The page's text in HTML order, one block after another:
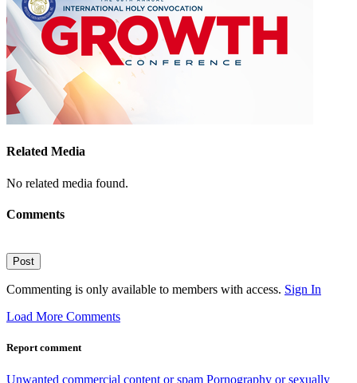
Related Media
No related media found.
Comments
Post
Commenting is only available to members with access. Sign In
Load More Comments
Report comment
Unwanted commercial content or spam Pornography or sexually